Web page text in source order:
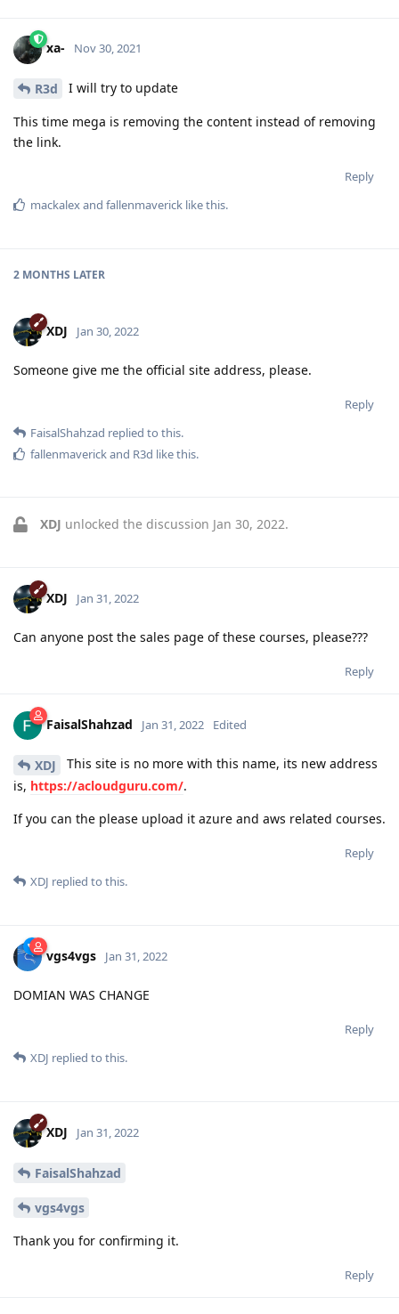
xa- Nov 30, 2021
R3d I will try to update
This time mega is removing the content instead of removing
the link.
Reply
mackalexand fallenmaverick like this.
2 MONTHS LATER
XDJ Jan 30, 2022
Someone give me the official site address, please.
Reply
FaisalShahzad replied to this.
fallenmaverickand R3d like this.
XDJ unlocked the discussion Jan 30, 2022.
XDJ Jan 31, 2022
Can anyone post the sales page of these courses, please???
Reply
FaisalShahzad Jan 31, 2022 Edited
XDJ
This site is no more with this name, its new address
is, https://acloudguru.com/.
If you can the please upload it azure and aws related courses.
Reply
XDJ replied to this.
vgs4vgs Jan 31, 2022
DOMIAN WAS CHANGE
Reply
XDJ replied to this.
XDJ Jan 31, 2022
FaisalShahzad
vgs4vgs
Thank you for confirming it.
Reply